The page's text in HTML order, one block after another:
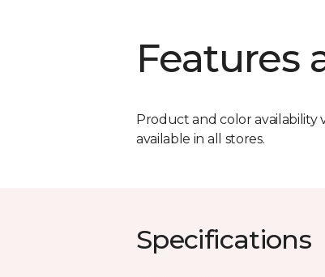
Features
Product and color availability
available in all stores.
Specifications